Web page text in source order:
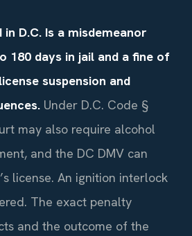
D.C. Is a misdemeanor
180 days in jail and a fine of
suspension and
Under D.C. Code §
may also require alcohol
and the DC DMV can
license. An ignition interlock
The exact penalty
and the outcome of the